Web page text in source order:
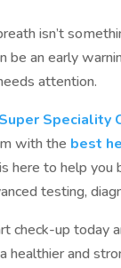
isn’t
be an early
attention.
Speciality
with the best
is here to help you
testing,
check-up today
healthier and